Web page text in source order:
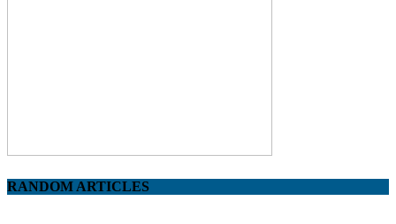
RANDOM ARTICLES